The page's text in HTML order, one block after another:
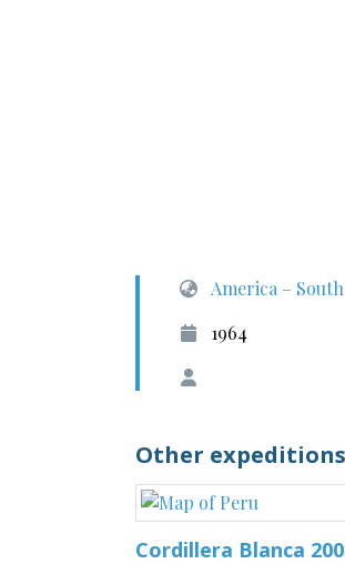
America – South
1964
Other
Cordillera Blanca